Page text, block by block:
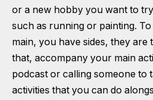
or a new hobby you want to
such as running or painting.
main, you have sides, they are
that, accompany your main
podcast or calling someone to
activities that you can do